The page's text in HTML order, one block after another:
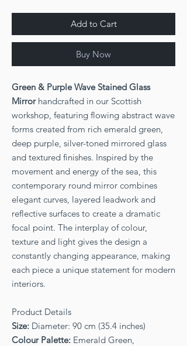
Add to Cart
Buy Now
Green & Purple Wave Stained Glass
Mirrorhandcrafted in our Scottish
workshop, featuring flowing abstract wave
forms created from rich emerald green,
deep purple, silver-toned mirrored glass
and textured finishes. Inspired by the
movement and energy of the sea, this
contemporary round mirror combines
elegant curves, layered leadwork and
reflective surfaces to create a dramatic
focal point. The interplay of colour,
texture and light gives the design a
constantly changing appearance, making
each piece a unique statement for modern
interiors.
Product Details
Size: Diameter: 90 cm (35.4 inches)
Colour Palette: Emerald Green,